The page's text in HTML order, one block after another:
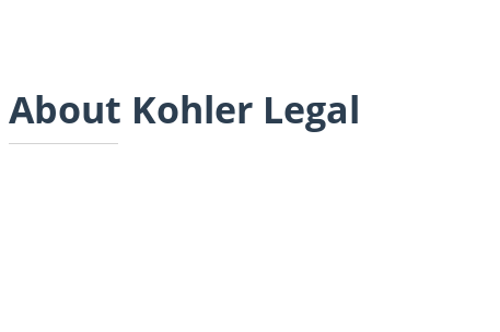
About Kohler Legal